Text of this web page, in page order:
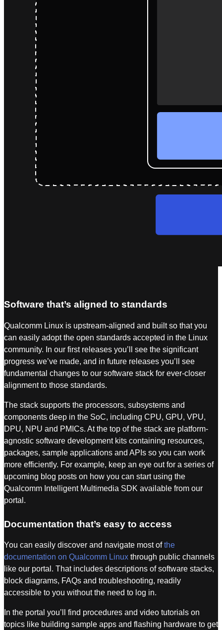
Software that’s aligned to standards
Qualcomm Linux is upstream-aligned and built so that you
can easily adopt the open standards accepted in the Linux
community. In our first releases you’ll see the significant
progress we’ve made, and in future releases you’ll see
fundamental changes to our software stack for ever-closer
alignment to those standards.
The stack supports the processors, subsystems and
components deep in the SoC, including CPU, GPU, VPU,
DPU, NPU and PMICs. At the top of the stack are platform-
agnostic software development kits containing resources,
packages, sample applications and APIs so you can work
more efficiently. For example, keep an eye out for a series of
upcoming blog posts on how you can start using the
Qualcomm Intelligent Multimedia SDK available from our
portal.
Documentation that’s easy to access
You can easily discover and navigate most ofthe
documentation on Qualcomm Linux through public channels
like our portal. That includes descriptions of software stacks,
block diagrams, FAQs and troubleshooting, readily
accessible to you without the need to log in.
In the portal you’ll find procedures and video tutorials on
topics like building sample apps and flashing hardware to get